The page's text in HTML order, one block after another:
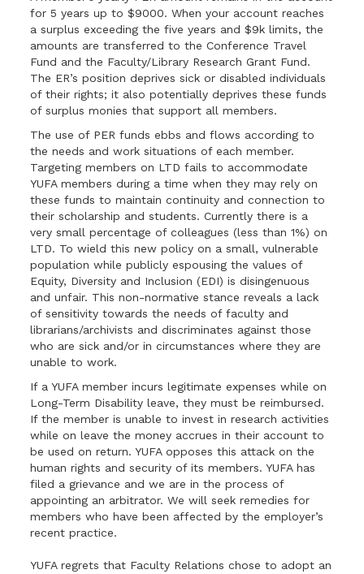
for 5 years up to $9000. When your account reaches
a surplus exceeding the five years and $9k limits, the
amounts are transferred to the Conference Travel
Fund and the Faculty/Library Research Grant Fund.
The ER’s position deprives sick or disabled individuals
of their rights; it also potentially deprives these funds
of surplus monies that support all members.
The use of PER funds ebbs and flows according to
the needs and work situations of each member.
Targeting members on LTD fails to accommodate
YUFA members during a time when they may rely on
these funds to maintain continuity and connection to
their scholarship and students. Currently there is a
very small percentage of colleagues (less than 1%) on
LTD. To wield this new policy on a small, vulnerable
population while publicly espousing the values of
Equity, Diversity and Inclusion (EDI) is disingenuous
and unfair. This non-normative stance reveals a lack
of sensitivity towards the needs of faculty and
librarians/archivists and discriminates against those
who are sick and/or in circumstances where they are
unable to work.
If a YUFA member incurs legitimate expenses while on
Long-Term Disability leave, they must be reimbursed.
If the member is unable to invest in research activities
while on leave the money accrues in their account to
be used on return. YUFA opposes this attack on the
human rights and security of its members. YUFA has
filed a grievance and we are in the process of
appointing an arbitrator. We will seek remedies for
members who have been affected by the employer’s
recent practice.
YUFA regrets that Faculty Relations chose to adopt an